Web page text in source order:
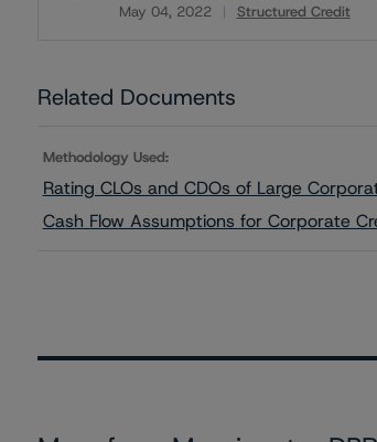
May 04, 2022 Structured Credit
Download
Related Documents
Methodology Used:
Rating CLOs and CDOs of Large
Cash Flow Assumptions for Corporate